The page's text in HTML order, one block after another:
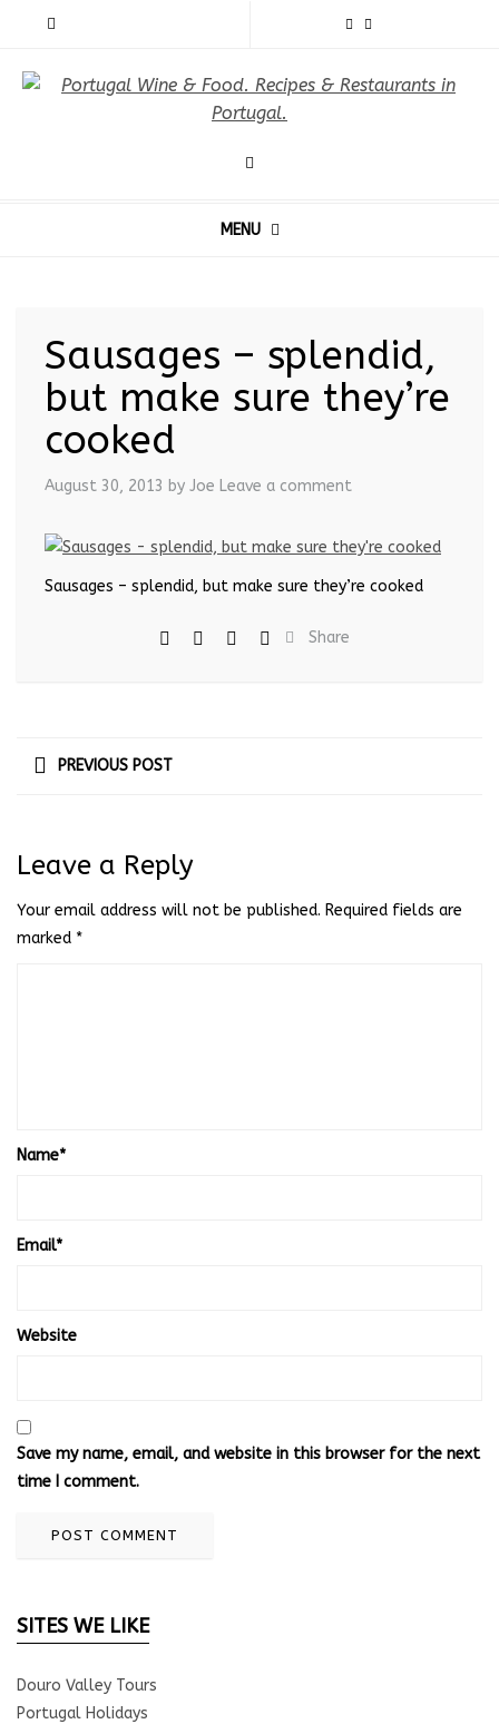
MENU
Sausages – splendid,
but make sure they’re
cooked
August 30, 2013 by Joe Leave a comment
Sausages – splendid, but make sure they’re cooked
Share
PREVIOUS POST
Leave a Reply
Your email address will not be published. Required fields are
marked *
Name*
Email*
Website
Save my name, email, and website in this browser for the next
time I comment.
SITES WE LIKE
Douro Valley Tours
Portugal Holidays